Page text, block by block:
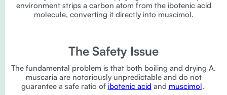
environment strips a carbon atom from the ibotenic acid
molecule, converting it directly into muscimol.
The Safety Issue
The fundamental problem is that both boiling and drying A.
muscaria are notoriously unpredictable and do not
guarantee a safe ratio of ibotenic acid and muscimol.